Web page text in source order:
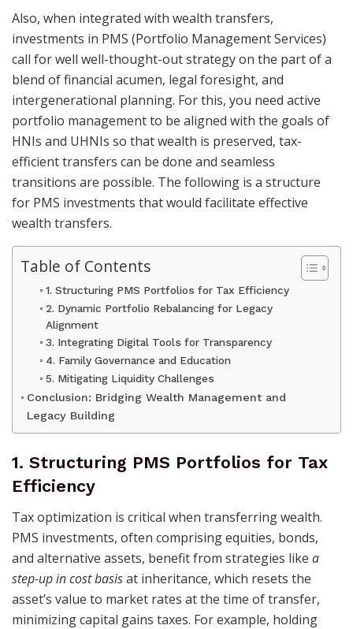
Also, when integrated with wealth transfers,
investments in PMS (Portfolio Management Services)
call for well well-thought-out strategy on the part of a
blend of financial acumen, legal foresight, and
intergenerational planning. For this, you need active
portfolio management to be aligned with the goals of
HNIs and UHNIs so that wealth is preserved, tax-
efficient transfers can be done and seamless
transitions are possible. The following is a structure
for PMS investments that would facilitate effective
wealth transfers.
Table of Contents
1. Structuring PMS Portfolios for Tax Efficiency
2. Dynamic Portfolio Rebalancing for Legacy
Alignment
3. Integrating Digital Tools for Transparency
4. Family Governance and Education
5. Mitigating Liquidity Challenges
Conclusion: Bridging Wealth Management and
Legacy Building
1. Structuring PMS Portfolios for Tax
Efficiency
Tax optimization is critical when transferring wealth.
PMS investments, often comprising equities, bonds,
and alternative assets, benefit from strategies like a
step-up in cost basisat inheritance, which resets the
asset’s value to market rates at the time of transfer,
minimizing capital gains taxes. For example, holding